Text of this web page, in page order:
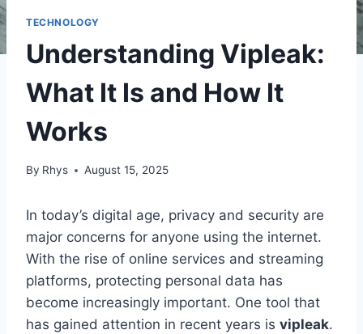
TECHNOLOGY
Understanding Vipleak:
What It Is and How It
Works
By Rhys August 15, 2025
In today’s digital age, privacy and security are
major concerns for anyone using the internet.
With the rise of online services and streaming
platforms, protecting personal data has
become increasingly important. One tool that
has gained attention in recent years is vipleak.